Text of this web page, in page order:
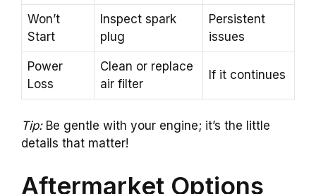
Won’t
Start
Inspect spark
plug
Persistent
issues
Power
Loss
Clean or replace
air filter
If it continues
Tip:Be gentle with your engine; it’s the little
details that matter!
Aftermarket Options